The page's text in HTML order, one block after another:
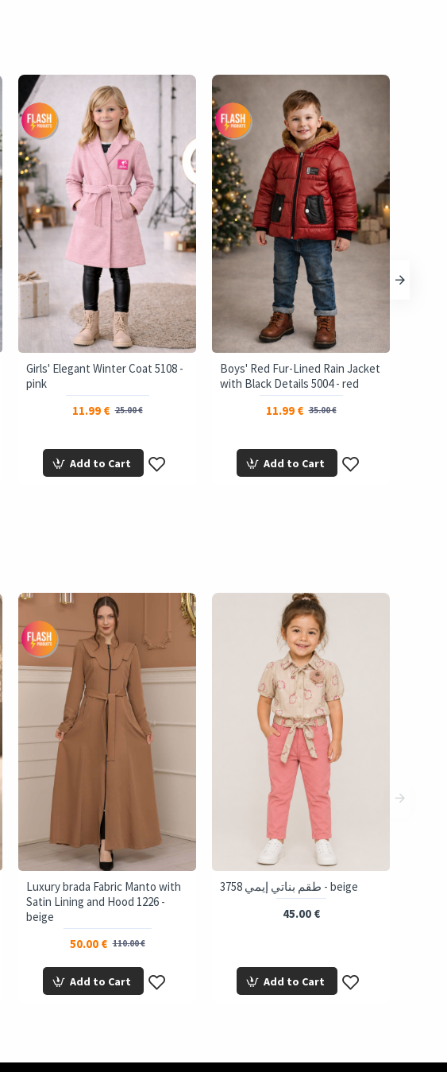
Girls' Elegant Winter Coat 5108 -
pink
11.99 € 25.00 €
Add to Cart
Boys' Red Fur-Lined Rain Jacket
with Black Details 5004 - red
11.99 € 35.00 €
Add to Cart
Luxury brada Fabric Manto with
Satin Lining and Hood 1226 -
beige
50.00 € 110.00 €
Add to Cart
3758 طقم بناتي إيمي - beige
45.00 €
Add to Cart